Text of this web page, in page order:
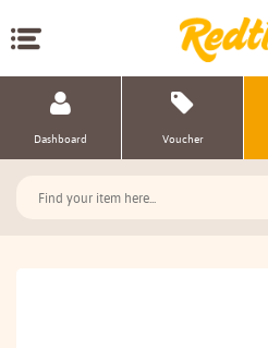
Dashboard Voucher